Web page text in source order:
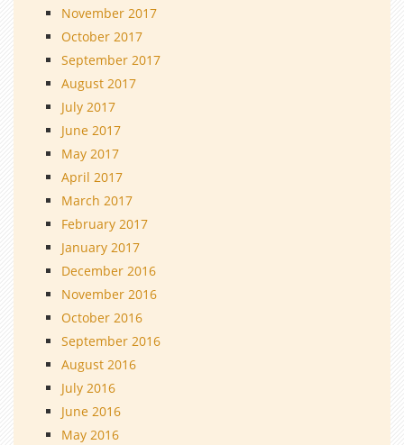
November 2017
October 2017
September 2017
August 2017
July 2017
June 2017
May 2017
April 2017
March 2017
February 2017
January 2017
December 2016
November 2016
October 2016
September 2016
August 2016
July 2016
June 2016
May 2016